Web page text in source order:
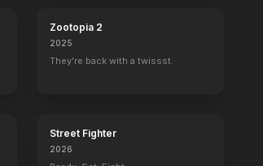
Zootopia 2
2025
They're back with a twissst.
Street Fighter
2026